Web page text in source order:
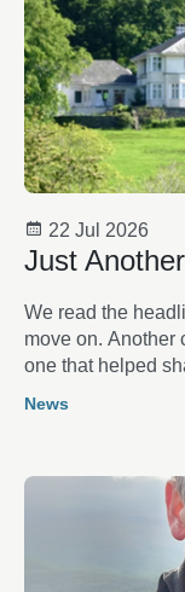
22 Jul 2026
Just
We read the
move on. Another
one that helped
News